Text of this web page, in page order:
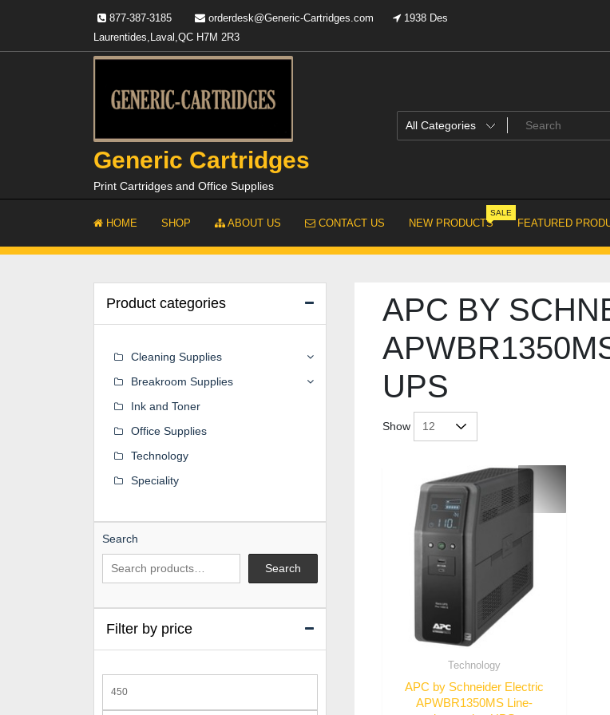
877-387-3185 orderdesk@Generic-Cartridges.com
1938 Des
Laurentides,Laval,QC H7M 2R3
Generic Cartridges
Print Cartridges and Office Supplies
HOME SHOP ABOUT US CONTACT US NEW PRODUCTS
SALE
FEATURED
APC BY
UPS
Show
Technology
APC by Schneider Electric
APWBR1350MS Line-
Product categories
Cleaning Supplies
Breakroom Supplies
Ink and Toner
Office Supplies
Technology
Speciality
Search
Search
Filter by price
price